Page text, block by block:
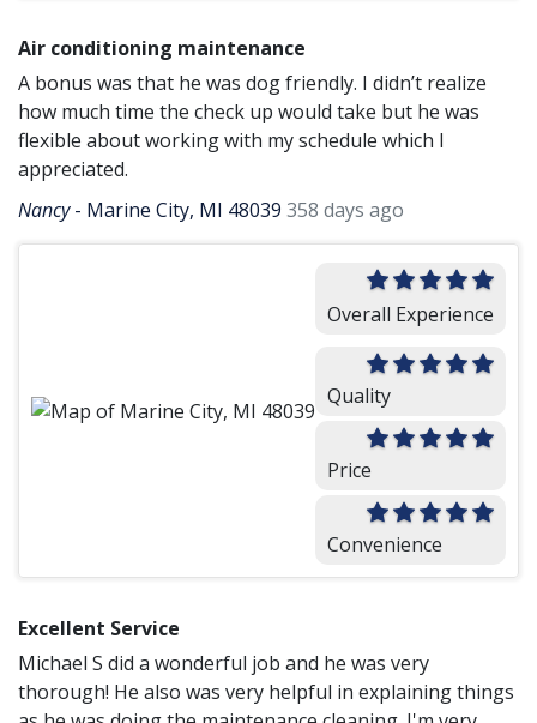
Air conditioning maintenance
A bonus was that he was dog friendly. I didn’t realize
how much time the check up would take but he was
flexible about working with my schedule which I
appreciated.
Nancy- Marine City, MI 48039 358 days ago
Overall Experience
Quality
Price
Convenience
Excellent Service
Michael S did a wonderful job and he was very
thorough! He also was very helpful in explaining things